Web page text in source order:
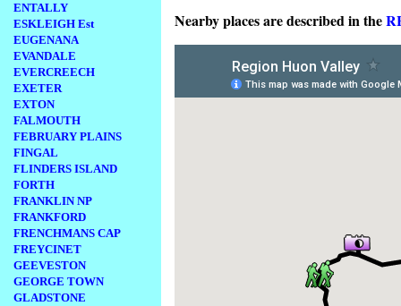
ENTALLY
ESKLEIGH Est
EUGENANA
EVANDALE
EVERCREECH
EXETER
EXTON
FALMOUTH
FEBRUARY PLAINS
FINGAL
FLINDERS ISLAND
FORTH
FRANKLIN NP
FRANKFORD
FRENCHMANS CAP
FREYCINET
GEEVESTON
GEORGE TOWN
GLADSTONE
Nearby places are described in the